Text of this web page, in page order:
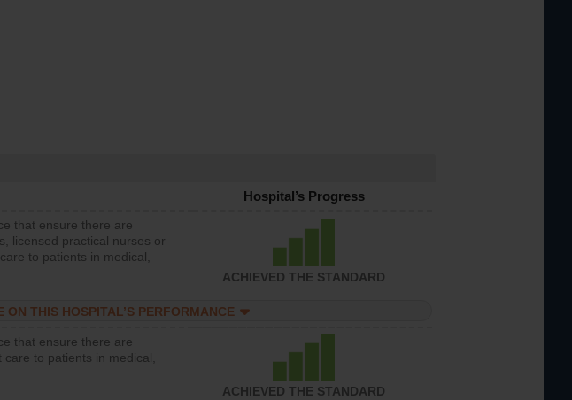
Hospital’s Progress
that ensure there are
licensed practical nurses or
to patients in medical,
ACHIEVED THE STANDARD
ON THIS HOSPITAL’S PERFORMANCE
that ensure there are
to patients in medical,
ACHIEVED THE STANDARD